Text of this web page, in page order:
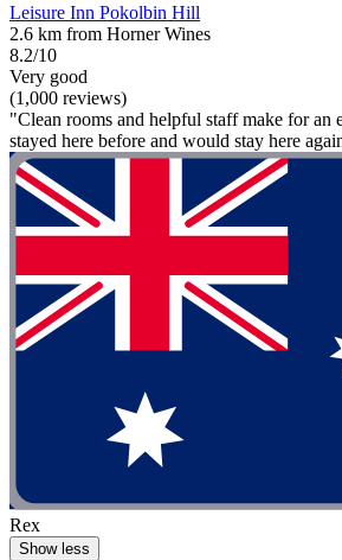
Leisure Inn Pokolbin Hill
2.6 km from Horner Wines
8.2/10
Very good
(1,000 reviews)
"Clean rooms and helpful staff make for an
stayed here before and would stay here
Rex
Show less